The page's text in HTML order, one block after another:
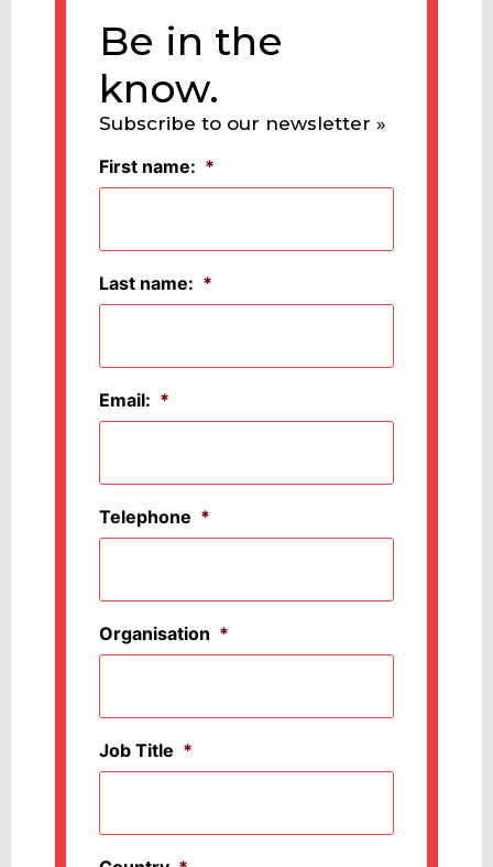
Be in the
know.
Subscribe to our newsletter »
First name: *
Last name: *
Email: *
Telephone *
Organisation *
Job Title *